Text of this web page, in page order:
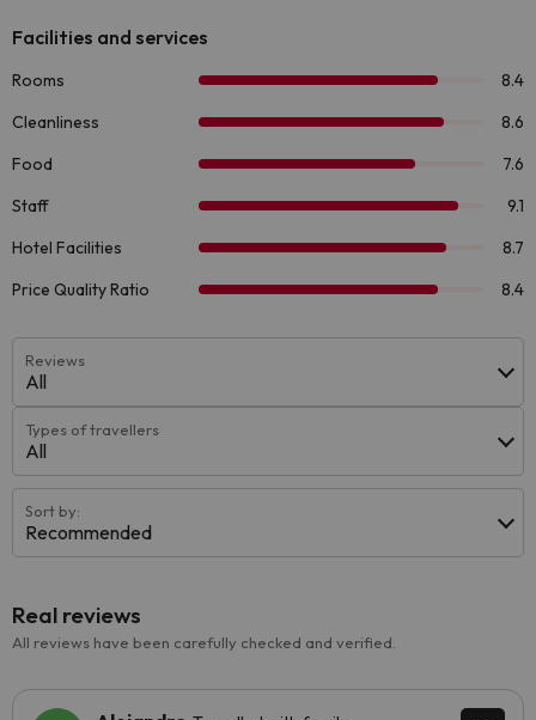
Reviews
All
Types of travellers
All
Sort by:
Recommended
Real reviews
All reviews have been carefully checked and verified.